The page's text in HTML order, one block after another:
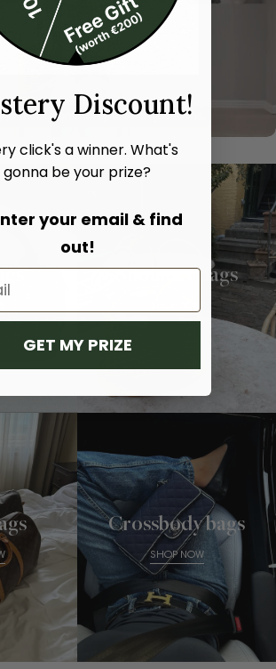
Shoulder bags
Crossbody bags
SHOP NOW
Discount!
click's a winner. What's
gonna be your prize?
your email & find
out!
GET MY PRIZE